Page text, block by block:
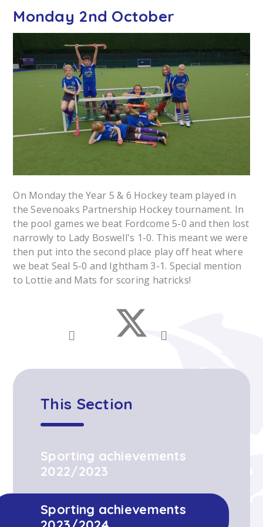
Monday 2nd October
On Monday the Year 5 & 6 Hockey team played in
the Sevenoaks Partnership Hockey tournament. In
the pool games we beat Fordcome 5-0 and then lost
narrowly to Lady Boswell's 1-0. This meant we were
then put into the second place play off heat where
we beat Seal 5-0 and Ightham 3-1. Special mention
to Lottie and Mats for scoring hatricks!
This Section
Sporting achievements
2022/2023
Sporting achievements